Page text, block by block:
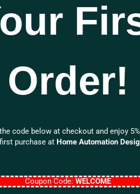
corroding and
high heat-
resistant for
Configuration:
Supports up to 8
Order!
code below at checkout and enjoy
purchase at Home Automation
Coupon Code: WELCOME